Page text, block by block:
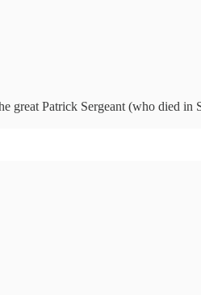
Patrick Sergeant (who died in